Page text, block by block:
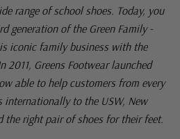
range of school shoes. Today, you
generation of the Green Family -
iconic family business with the
2011, Greens Footwear launched
able to help customers from every
to the USW, New
the right pair of shoes for their feet.